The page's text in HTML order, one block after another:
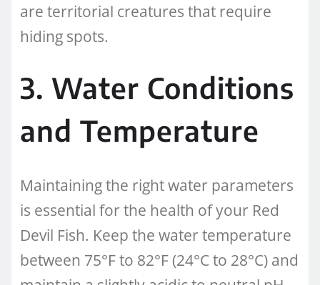
are territorial creatures that require
hiding spots.
3. Water Conditions
and Temperature
Maintaining the right water parameters
is essential for the health of your Red
Devil Fish. Keep the water temperature
between 75°F to 82°F (24°C to 28°C) and